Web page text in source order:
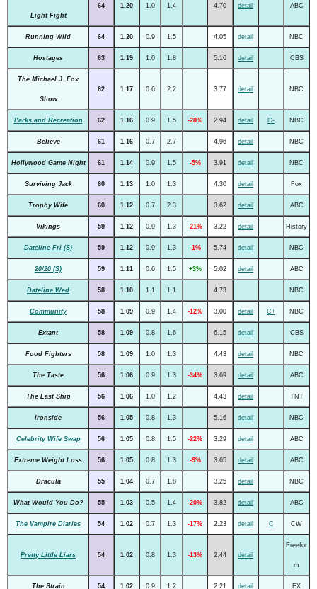
Light Fight
64 1.20 1.0 1.4 4.70 detail ABC
Running Wild 64 1.20 0.9 1.5 4.05 detail NBC
Hostages 63 1.19 1.0 1.8 5.16 detail CBS
The Michael J. Fox
Show
62 1.17 0.6 2.2 3.77 detail NBC
Parks and Recreation 62 1.16 0.9 1.5 -28% 2.94 detail C- NBC
Believe 61 1.16 0.7 2.7 4.96 detail NBC
Hollywood Game Night 61 1.14 0.9 1.5 -5% 3.91 detail NBC
Surviving Jack 60 1.13 1.0 1.3 4.30 detail Fox
Trophy Wife 60 1.12 0.7 2.3 3.62 detail ABC
Vikings 59 1.12 0.9 1.3 -21% 3.22 detail History
Dateline Fri (S) 59 1.12 0.9 1.3 -1% 5.74 detail NBC
20/20 (S) 59 1.11 0.6 1.5 +3% 5.02 detail ABC
Dateline Wed 58 1.10 1.1 1.1 4.73 NBC
Community 58 1.09 0.9 1.4 -12% 3.00 detail C+ NBC
Extant 58 1.09 0.8 1.6 6.15 detail CBS
Food Fighters 58 1.09 1.0 1.3 4.43 detail NBC
The Taste 56 1.06 0.9 1.3 -34% 3.69 detail ABC
The Last Ship 56 1.06 1.0 1.2 4.43 detail TNT
Ironside 56 1.05 0.8 1.3 5.16 detail NBC
Celebrity Wife Swap 56 1.05 0.8 1.5 -22% 3.29 detail ABC
Extreme Weight Loss 56 1.05 0.8 1.3 -9% 3.65 detail ABC
Dracula 55 1.04 0.7 1.8 3.25 detail NBC
What Would You Do? 55 1.03 0.5 1.4 -20% 3.82 detail ABC
The Vampire Diaries 54 1.02 0.7 1.3 -17% 2.23 detail C CW
Pretty Little Liars 54 1.02 0.8 1.3 -13% 2.44 detail
Freefor
m
The Strain 54 1.02 0.9 1.2 2.21 detail FX